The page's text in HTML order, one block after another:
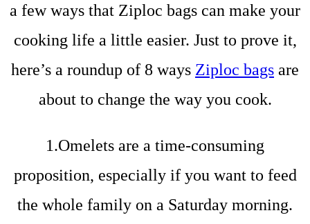
a few ways that Ziploc bags can make your
cooking life a little easier. Just to prove it,
here’s a roundup of 8 ways Ziploc bags are
about to change the way you cook.
1.Omelets are a time-consuming
proposition, especially if you want to feed
the whole family on a Saturday morning.